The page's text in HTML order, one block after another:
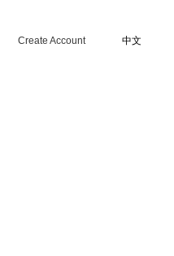
Create Account 中文